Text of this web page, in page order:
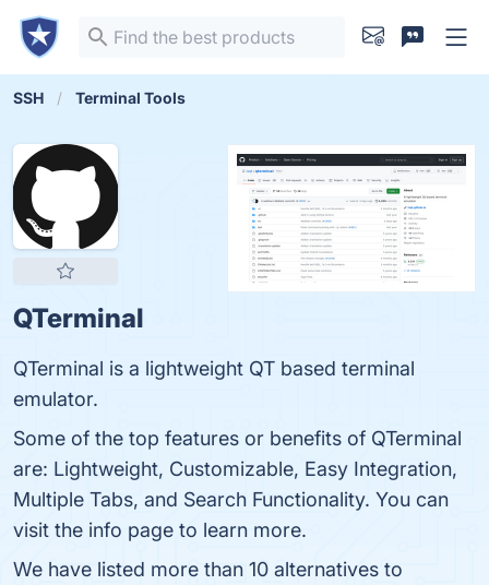
SSH Terminal Tools
QTerminal
QTerminal is a lightweight QT based terminal
emulator.
Some of the top features or benefits of QTerminal
are: Lightweight, Customizable, Easy Integration,
Multiple Tabs, and Search Functionality. You can
visit the info page to learn more.
We have listed more than 10 alternatives to